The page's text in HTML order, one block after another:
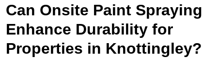
Can Onsite Paint Spraying
Enhance Durability for
Properties in Knottingley?